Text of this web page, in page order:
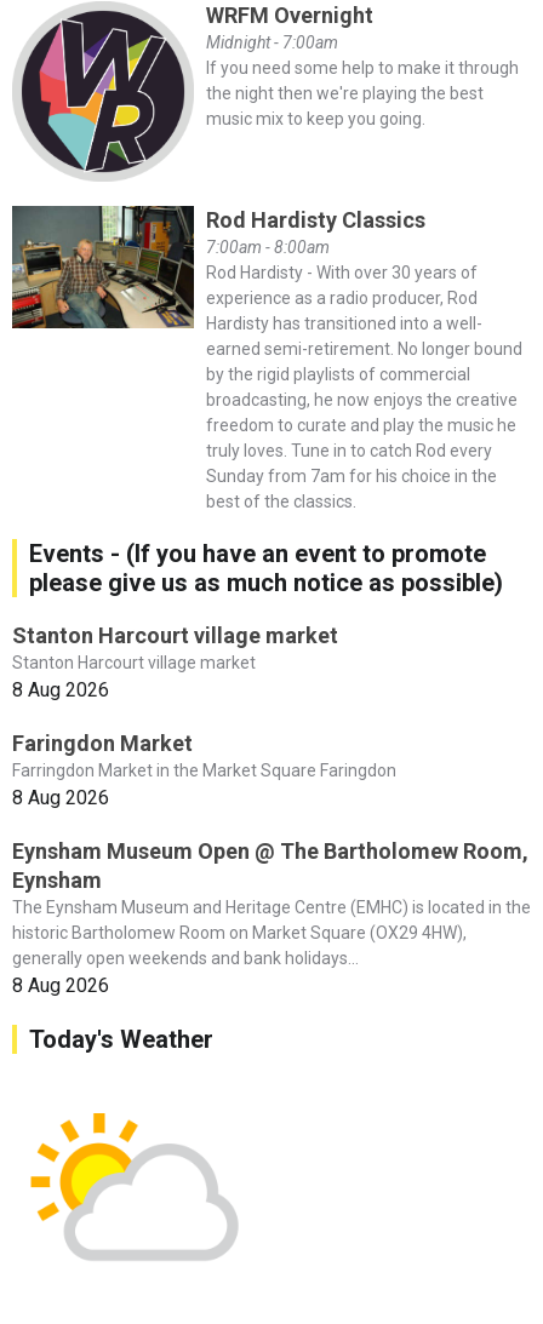
WRFM Overnight
Midnight - 7:00am
If you need some help to make it through
the night then we're playing the best
music mix to keep you going.
Rod Hardisty Classics
7:00am - 8:00am
Rod Hardisty - With over 30 years of
experience as a radio producer, Rod
Hardisty has transitioned into a well-
earned semi-retirement. No longer bound
by the rigid playlists of commercial
broadcasting, he now enjoys the creative
freedom to curate and play the music he
truly loves. Tune in to catch Rod every
Sunday from 7am for his choice in the
best of the classics.
Events - (If you have an event to promote
please give us as much notice as possible)
Stanton Harcourt village market
Stanton Harcourt village market
8 Aug 2026
Faringdon Market
Farringdon Market in the Market Square Faringdon
8 Aug 2026
Eynsham Museum Open @ The Bartholomew Room,
Eynsham
The Eynsham Museum and Heritage Centre (EMHC) is located in the
historic Bartholomew Room on Market Square (OX29 4HW),
generally open weekends and bank holidays...
8 Aug 2026
Today's Weather